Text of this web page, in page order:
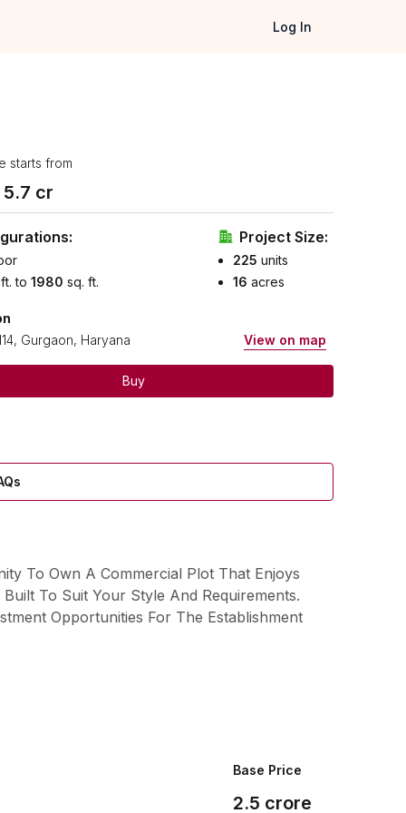
Log In
starts from
5.7 cr
ft. to1980 sq. ft.
Project Size:
225 units
16 acres
Gurgaon, Haryana
View on map
Buy
To Own A Commercial Plot That Enjoys
To Suit Your Style And Requirements.
Opportunities For The Establishment
Base Price
2.5 crore